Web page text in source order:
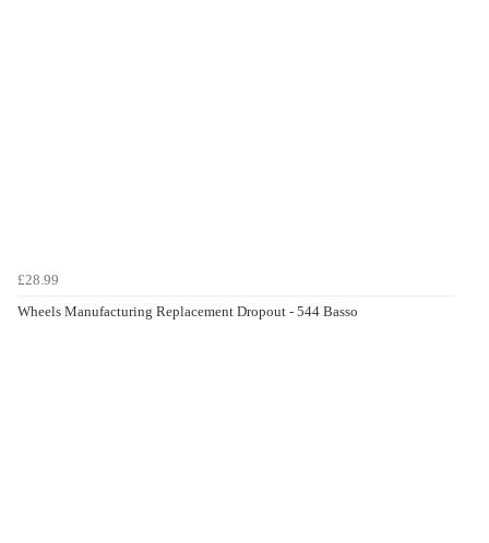
£28.99
Wheels Manufacturing Replacement Dropout - 544 Basso